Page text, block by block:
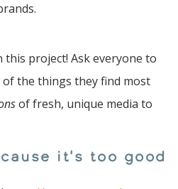
this project! Ask everyone to
the things they find most
of fresh, unique media to
it's too good